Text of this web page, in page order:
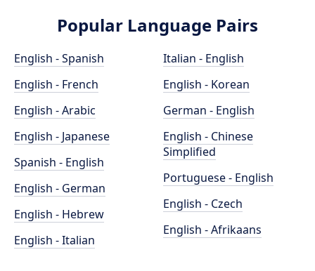
Popular Language Pairs
English - Spanish
English - French
English - Arabic
English - Japanese
Spanish - English
English - German
English - Hebrew
English - Italian
Italian - English
English - Korean
German - English
English - Chinese
Simplified
Portuguese - English
English - Czech
English - Afrikaans